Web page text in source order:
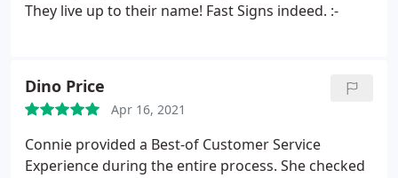
They live up to their name! Fast Signs indeed. :-
Dino Price
Apr 16, 2021
Connie provided a Best-of Customer Service
Experience during the entire process. She checked